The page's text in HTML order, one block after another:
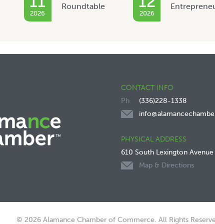
2026
Roundtable
2026
CONTACT INFO
(336)228-1338
PHYSICAL ADDRESS
610 South Lexington Avenue
Map & Directions
© 2026 Alamance Chamber of Commerce. All Rights